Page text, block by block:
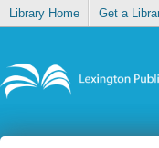
Library Home Get a